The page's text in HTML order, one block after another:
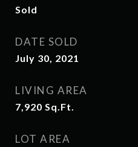
Sold
DATE SOLD
July 30, 2021
LIVING AREA
7,920 Sq.Ft.
LOT AREA